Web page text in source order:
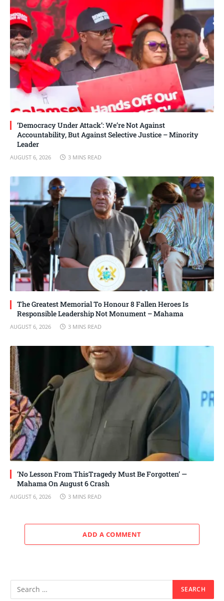
‘Democracy Under Attack’: We’re Not Against
Accountability, But Against Selective Justice – Minority
Leader
AUGUST 6, 2026 3 MINS READ
The Greatest Memorial To Honour 8 Fallen Heroes Is
Responsible Leadership Not Monument – Mahama
AUGUST 6, 2026 3 MINS READ
‘No Lesson From ThisTragedy Must Be Forgotten’ —
Mahama On August 6 Crash
AUGUST 6, 2026 3 MINS READ
ADD A COMMENT